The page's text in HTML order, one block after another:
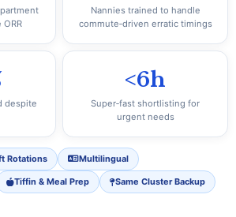
Nannies trained to handle
commute‑driven erratic timings
despite
<6h
Super‑fast shortlisting for
urgent needs
Rotations Multilingual
Tiffin & Meal Prep Same Cluster Backup